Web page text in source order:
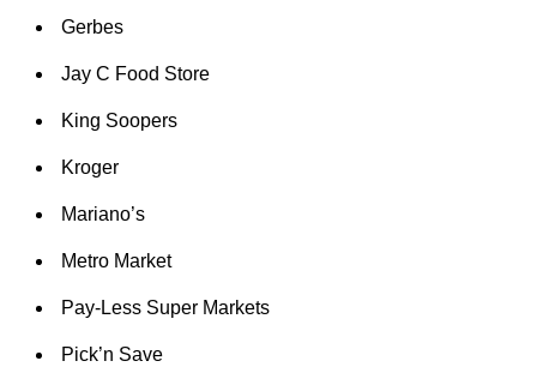
Gerbes
Jay C Food Store
King Soopers
Kroger
Mariano’s
Metro Market
Pay-Less Super Markets
Pick’n Save